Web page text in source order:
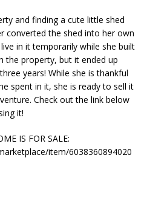
and finding a cute little shed
converted the shed into her own
in it temporarily while she built
the property, but it ended up
years! While she is thankful
spent in it, she is ready to sell it
Check out the link below
it!
IS FOR SALE:
item/6038360894020